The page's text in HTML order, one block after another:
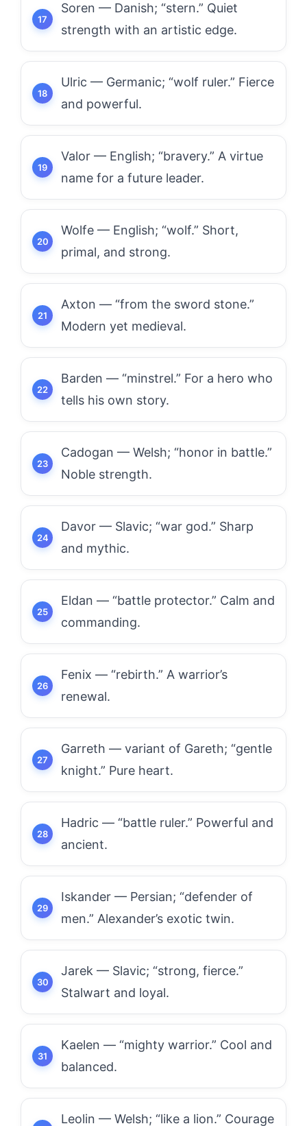
Soren — Danish; “stern.” Quiet
strength with an artistic edge.
Ulric — Germanic; “wolf ruler.” Fierce
and powerful.
Valor — English; “bravery.” A virtue
name for a future leader.
Wolfe — English; “wolf.” Short,
primal, and strong.
Axton — “from the sword stone.”
Modern yet medieval.
Barden — “minstrel.” For a hero who
tells his own story.
Cadogan — Welsh; “honor in battle.”
Noble strength.
Davor — Slavic; “war god.” Sharp
and mythic.
Eldan — “battle protector.” Calm and
commanding.
Fenix — “rebirth.” A warrior’s
renewal.
Garreth — variant of Gareth; “gentle
knight.” Pure heart.
Hadric — “battle ruler.” Powerful and
ancient.
Iskander — Persian; “defender of
men.” Alexander’s exotic twin.
Jarek — Slavic; “strong, fierce.”
Stalwart and loyal.
Kaelen — “mighty warrior.” Cool and
balanced.
Leolin — Welsh; “like a lion.” Courage